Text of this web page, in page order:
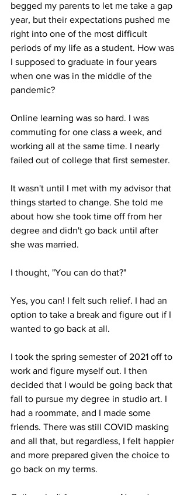
begged my parents to let me take a gap
year, but their expectations pushed me
right into one of the most difficult
periods of my life as a student. How was
I supposed to graduate in four years
when one was in the middle of the
pandemic?
Online learning was so hard. I was
commuting for one class a week, and
working all at the same time. I nearly
failed out of college that first semester.
It wasn't until I met with my advisor that
things started to change. She told me
about how she took time off from her
degree and didn't go back until after
she was married.
I thought, "You can do that?"
Yes, you can! I felt such relief. I had an
option to take a break and figure out if I
wanted to go back at all.
I took the spring semester of 2021 off to
work and figure myself out. I then
decided that I would be going back that
fall to pursue my degree in studio art. I
had a roommate, and I made some
friends. There was still COVID masking
and all that, but regardless, I felt happier
and more prepared given the choice to
go back on my terms.